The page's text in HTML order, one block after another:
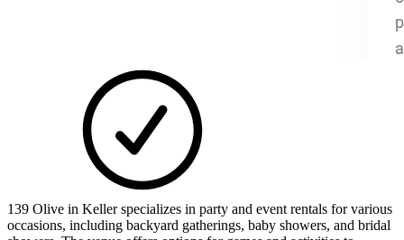
139 Olive in Keller specializes in party and event rentals for various
occasions, including backyard gatherings, baby showers, and bridal